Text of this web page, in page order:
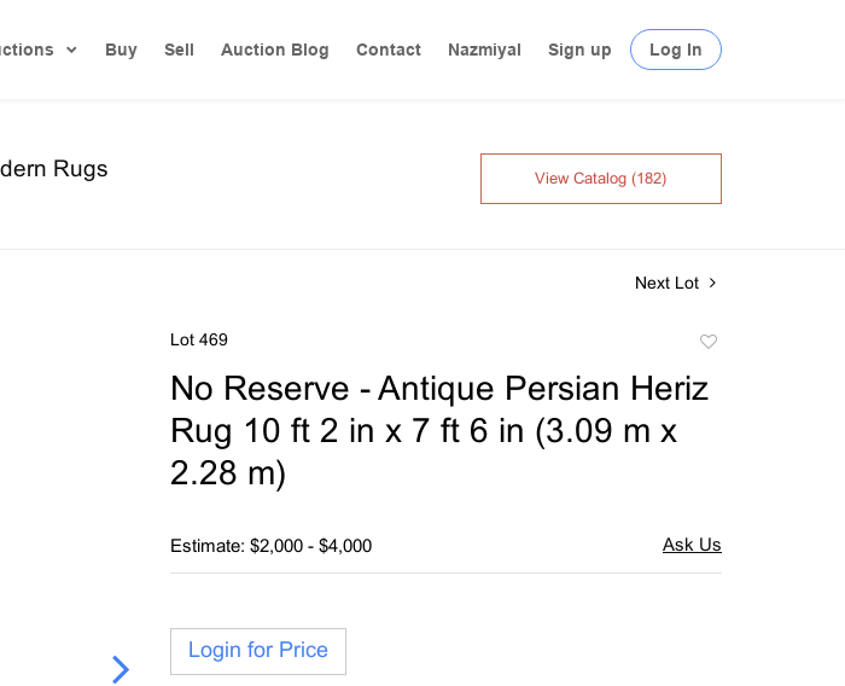
Buy Sell Auction Blog Contact Nazmiyal Sign up Log In
Rugs View Catalog (182)
Next Lot
Lot 469
favorite
No Reserve - Antique Persian Heriz
Rug 10 ft 2 in x 7 ft 6 in (3.09 m x
2.28 m)
Estimate: $2,000 - $4,000
Login for Price